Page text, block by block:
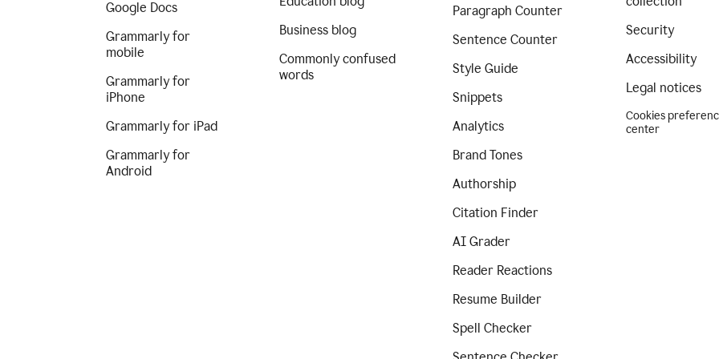
Google Docs
Grammarly for
mobile
Grammarly for
iPhone
Grammarly for iPad
Grammarly for
Android
Business blog
Commonly confused
words
Paragraph Counter
Sentence Counter
Style Guide
Snippets
Analytics
Brand Tones
Authorship
Citation Finder
AI Grader
Reader Reactions
Resume Builder
Spell Checker
Security
Accessibility
Legal notices
Cookies
center